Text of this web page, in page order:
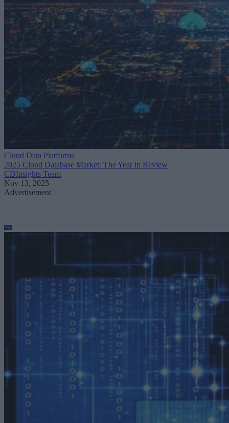
Cloud Data Platforms
2025 Cloud Database Market: The Year in Review
CDInsights Team
Nov 13, 2025
Advertisement